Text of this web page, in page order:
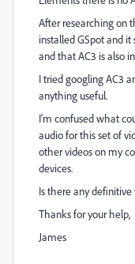
After researching on
installed GSpot and
and that AC3 is also
I tried googling AC3
anything useful.
I'm confused what
audio for this set of
other videos on my
devices.
Is there any
Thanks for your help,
James